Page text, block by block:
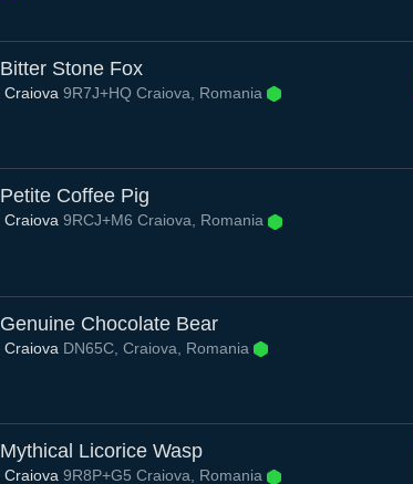
Bitter Stone Fox
Craiova 9R7J+HQ Craiova, Romania
Petite Coffee Pig
Craiova 9RCJ+M6 Craiova, Romania
Genuine Chocolate Bear
Craiova DN65C, Craiova, Romania
Mythical Licorice Wasp
Craiova 9R8P+G5 Craiova, Romania